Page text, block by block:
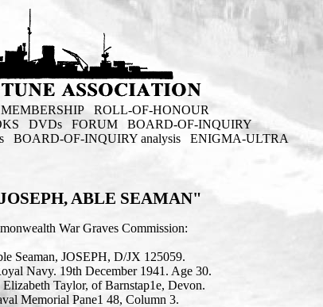
MEMBERSHIP
ROLL-OF-HONOUR
DVDs FORUM
BOARD-OF-INQUIRY
BOARD-OF-INQUIRY analysis ENIGMA-ULTRA
ABLE SEAMAN"
War Graves Commission:
Seaman, JOSEPH, D/JX 125059.
Navy. 19th December 1941. Age 30.
Taylor, of Barnstap1e, Devon.
Memorial Pane1 48, Column 3.